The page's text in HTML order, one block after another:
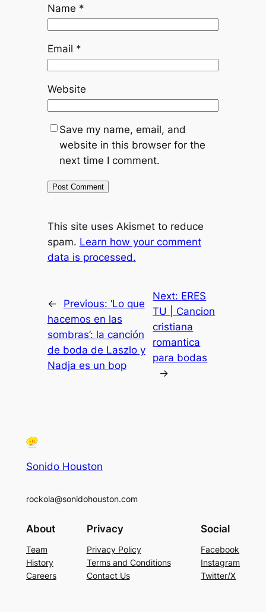
Name *
Email *
Website
Save my name, email, and
website in this browser for the
next time I comment.
This site uses Akismet to reduce
spam. Learn how your comment
data is processed.
← Previous: ‘Lo que
hacemos en las
sombras’: la canción
de boda de Laszlo y
Nadja es un bop
Next: ERES
TU | Cancion
cristiana
romantica
para bodas
→
Sonido Houston
rockola@sonidohouston.com
About
Team
History
Careers
Privacy
Privacy Policy
Terms and Conditions
Contact Us
Social
Facebook
Instagram
Twitter/X